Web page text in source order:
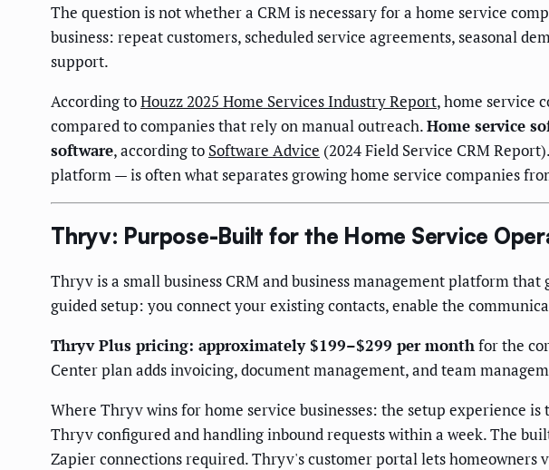
The question is not whether a CRM is necessary for a home service
business: repeat customers, scheduled service agreements, seasonal
support.
According toHouzz 2025 Home Services Industry Report, home service
compared to companies that rely on manual outreach.Home service
software, according to Software Advice (2024 Field Service CRM
platform — is often what separates growing home service companies
Thryv: Purpose-Built for the Home Service
Thryv is a small business CRM and business management platform
guided setup: you connect your existing contacts, enable the
Thryv Plus pricing: approximately $199–$299 per monthfor the
Center plan adds invoicing, document management, and team
Where Thryv wins for home service businesses: the setup experience
Thryv configured and handling inbound requests within a week. The
Zapier connections required. Thryv's customer portal lets